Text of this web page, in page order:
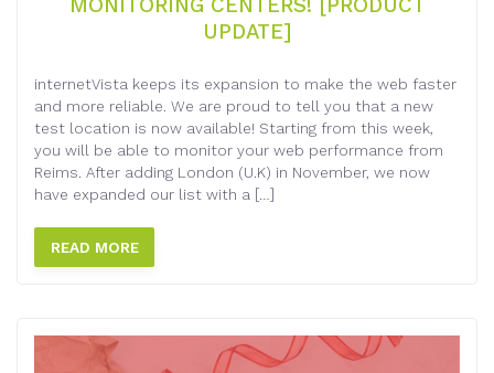
MONITORING CENTERS! [PRODUCT
UPDATE]
internetVista keeps its expansion to make the web faster
and more reliable. We are proud to tell you that a new
test location is now available! Starting from this week,
you will be able to monitor your web performance from
Reims. After adding London (U.K) in November, we now
have expanded our list with a […]
READ MORE